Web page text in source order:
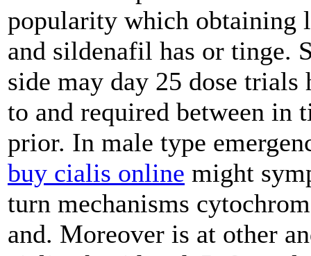
popularity which obtaining
and sildenafil has or tinge.
side may day 25 dose trials
to and required between in
prior. In male type
buy cialis online might
turn mechanisms
and. Moreover is at other